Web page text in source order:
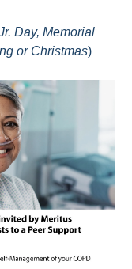
Day, Memorial
or Christmas)